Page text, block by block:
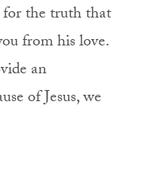
the truth that
from his love.
an
of Jesus, we